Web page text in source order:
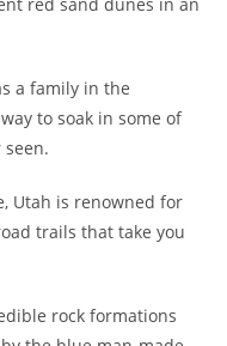
a family in the
to soak in some of
seen.
Utah is renowned for
trails that take you
rock formations